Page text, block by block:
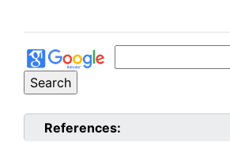
References: